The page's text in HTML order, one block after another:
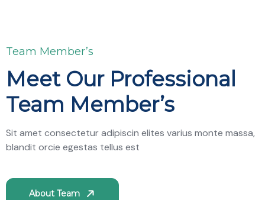
Team Member’s
Meet Our Professional
Team Member’s
Sit amet consectetur adipiscin elites varius monte massa,
blandit orcie egestas tellus est
About Team